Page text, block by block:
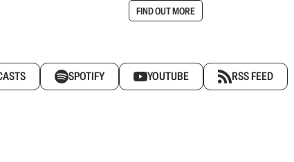
FIND OUT MORE
SPOTIFY YOUTUBE RSS FEED